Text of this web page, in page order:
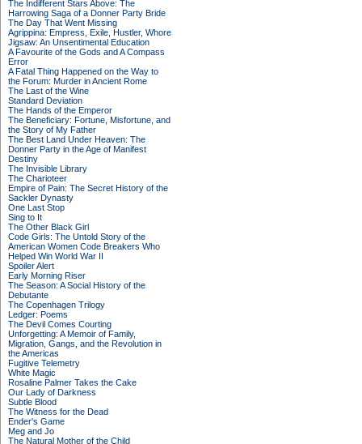
The Indifferent Stars Above: The
Harrowing Saga of a Donner Party Bride
The Day That Went Missing
Agrippina: Empress, Exile, Hustler, Whore
Jigsaw: An Unsentimental Education
A Favourite of the Gods and A Compass
Error
A Fatal Thing Happened on the Way to
the Forum: Murder in Ancient Rome
The Last of the Wine
Standard Deviation
The Hands of the Emperor
The Beneficiary: Fortune, Misfortune, and
the Story of My Father
The Best Land Under Heaven: The
Donner Party in the Age of Manifest
Destiny
The Invisible Library
The Charioteer
Empire of Pain: The Secret History of the
Sackler Dynasty
One Last Stop
Sing to It
The Other Black Girl
Code Girls: The Untold Story of the
American Women Code Breakers Who
Helped Win World War II
Spoiler Alert
Early Morning Riser
The Season: A Social History of the
Debutante
The Copenhagen Trilogy
Ledger: Poems
The Devil Comes Courting
Unforgetting: A Memoir of Family,
Migration, Gangs, and the Revolution in
the Americas
Fugitive Telemetry
White Magic
Rosaline Palmer Takes the Cake
Our Lady of Darkness
Subtle Blood
The Witness for the Dead
Ender's Game
Meg and Jo
The Natural Mother of the Child